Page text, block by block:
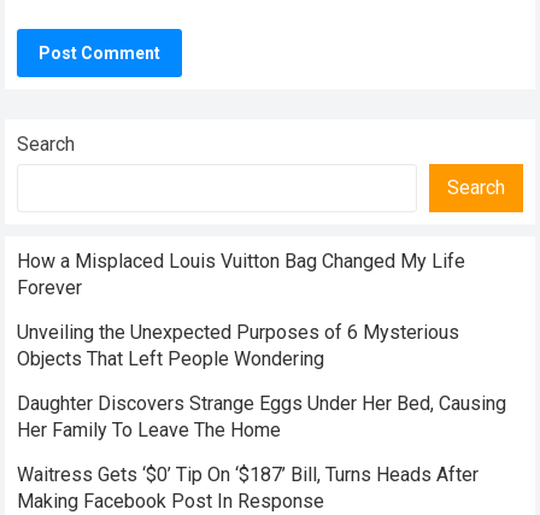
Search
Search
How a Misplaced Louis Vuitton Bag Changed My Life
Forever
Unveiling the Unexpected Purposes of 6 Mysterious
Objects That Left People Wondering
Daughter Discovers Strange Eggs Under Her Bed, Causing
Her Family To Leave The Home
Waitress Gets ‘$0’ Tip On ‘$187’ Bill, Turns Heads After
Making Facebook Post In Response